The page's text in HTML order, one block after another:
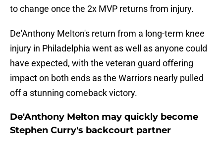
to change once the 2x MVP returns from injury.
De'Anthony Melton's return from a long-term knee
injury in Philadelphia went as well as anyone could
have expected, with the veteran guard offering
impact on both ends as the Warriors nearly pulled
off a stunning comeback victory.
De'Anthony Melton may quickly become
Stephen Curry's backcourt partner